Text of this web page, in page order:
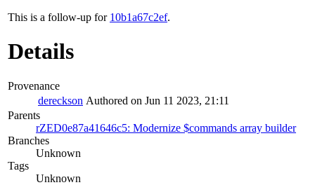
This is a follow-up for 10b1a67c2ef.
Details
Provenance
dereckson Authored on Jun 11 2023, 21:11
Parents
rZED0e87a41646c5: Modernize $commands array builder
Branches
Unknown
Tags
Unknown